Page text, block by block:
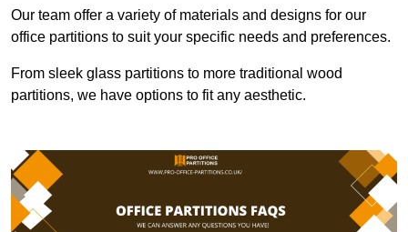
Our team offer a variety of materials and designs for our
office partitions to suit your specific needs and preferences.
From sleek glass partitions to more traditional wood
partitions, we have options to fit any aesthetic.